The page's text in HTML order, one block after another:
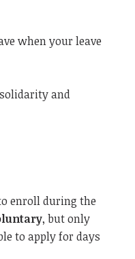
when your leave
and
enroll during the
, but only
to apply for days